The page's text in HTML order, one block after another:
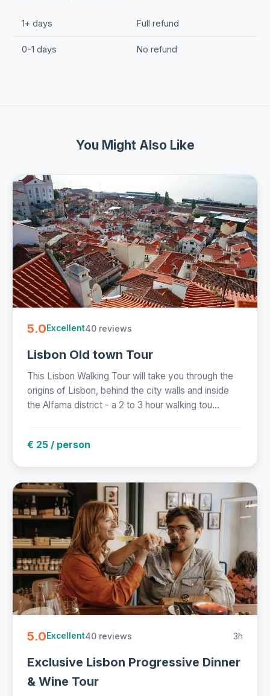
1+ days Full refund
0-1 days No refund
You Might Also Like
5.0Excellent40 reviews
Lisbon Old town Tour
This Lisbon Walking Tour will take you through the
origins of Lisbon, behind the city walls and inside
the Alfama district - a 2 to 3 hour walking tou...
€ 25 / person
5.0Excellent40 reviews 3h
Exclusive Lisbon Progressive Dinner
& Wine Tour